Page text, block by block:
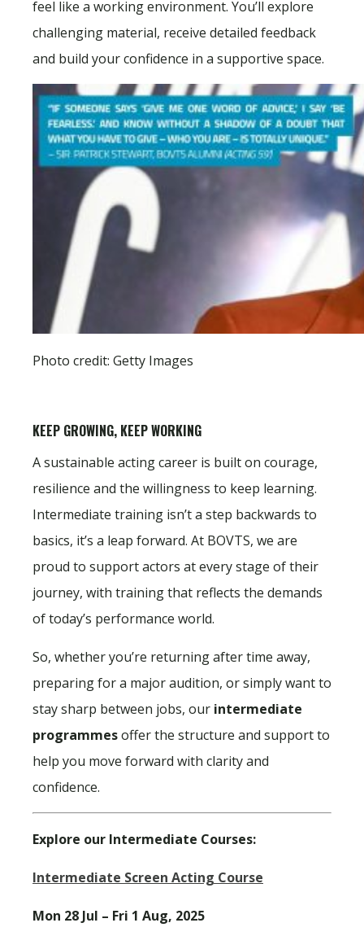
feel like a working environment. You’ll explore
challenging material, receive detailed feedback
and build your confidence in a supportive space.
Photo credit: Getty Images
KEEP GROWING, KEEP WORKING
A sustainable acting career is built on courage,
resilience and the willingness to keep learning.
Intermediate training isn’t a step backwards to
basics, it’s a leap forward. At BOVTS, we are
proud to support actors at every stage of their
journey, with training that reflects the demands
of today’s performance world.
So, whether you’re returning after time away,
preparing for a major audition, or simply want to
stay sharp between jobs, our intermediate
programmesoffer the structure and support to
help you move forward with clarity and
confidence.
Explore our Intermediate Courses:
Intermediate Screen Acting Course
Mon 28 Jul – Fri 1 Aug, 2025